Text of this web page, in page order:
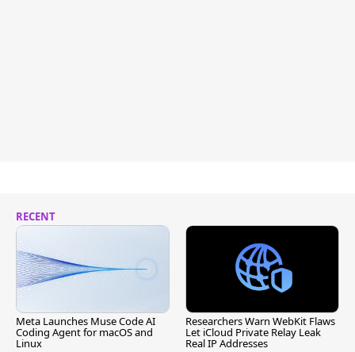
RECENT
Meta Launches Muse Code AI
Coding Agent for macOS and
Linux
Researchers Warn WebKit Flaws
Let iCloud Private Relay Leak
Real IP Addresses